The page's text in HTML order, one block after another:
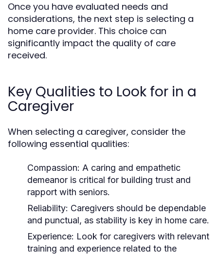
Once you have evaluated needs and
considerations, the next step is selecting a
home care provider. This choice can
significantly impact the quality of care
received.
Key Qualities to Look for in a
Caregiver
When selecting a caregiver, consider the
following essential qualities:
Compassion: A caring and empathetic
demeanor is critical for building trust and
rapport with seniors.
Reliability: Caregivers should be dependable
and punctual, as stability is key in home care.
Experience: Look for caregivers with relevant
training and experience related to the